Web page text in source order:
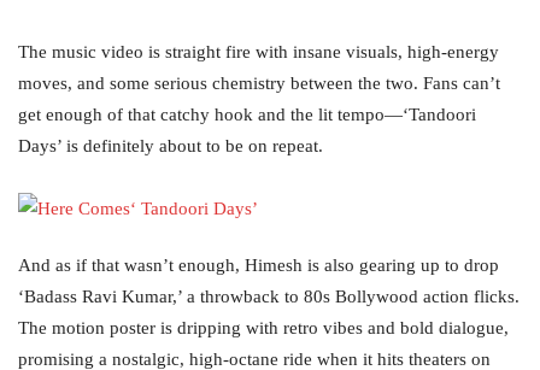
The music video is straight fire with insane visuals, high-energy
moves, and some serious chemistry between the two. Fans can’t
get enough of that catchy hook and the lit tempo—‘Tandoori
Days’ is definitely about to be on repeat.
And as if that wasn’t enough, Himesh is also gearing up to drop
‘Badass Ravi Kumar,’ a throwback to 80s Bollywood action flicks.
The motion poster is dripping with retro vibes and bold dialogue,
promising a nostalgic, high-octane ride when it hits theaters on